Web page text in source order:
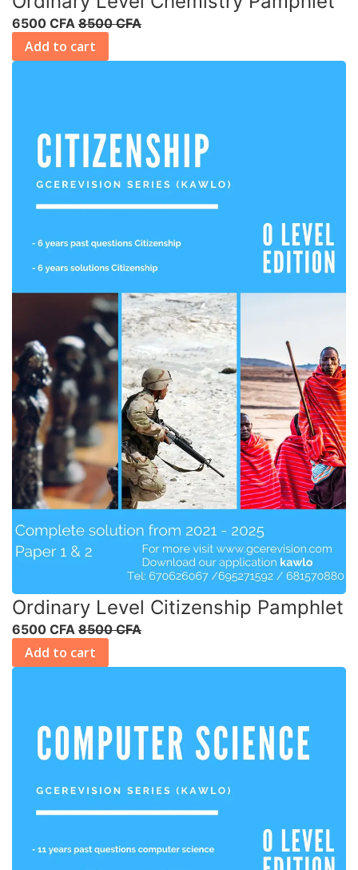
6500 CFA 8500 CFA
Add to cart
Ordinary Level Citizenship Pamphlet
6500 CFA 8500 CFA
Add to cart